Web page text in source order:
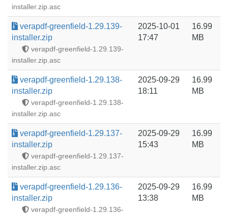
installer.zip.asc
verapdf-greenfield-1.29.139-
installer.zip
verapdf-greenfield-1.29.139-
installer.zip.asc
2025-10-01
17:47
16.99
MB
verapdf-greenfield-1.29.138-
installer.zip
verapdf-greenfield-1.29.138-
installer.zip.asc
2025-09-29
18:11
16.99
MB
verapdf-greenfield-1.29.137-
installer.zip
verapdf-greenfield-1.29.137-
installer.zip.asc
2025-09-29
15:43
16.99
MB
verapdf-greenfield-1.29.136-
installer.zip
verapdf-greenfield-1.29.136-
2025-09-29
13:38
16.99
MB